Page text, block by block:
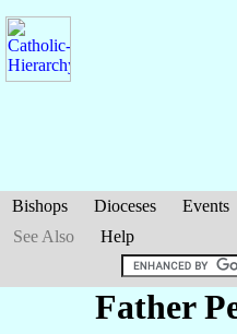
Bishops Dioceses Events
See Also
Help
Father